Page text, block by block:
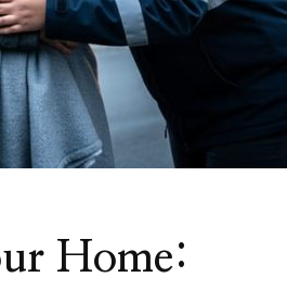
Home: